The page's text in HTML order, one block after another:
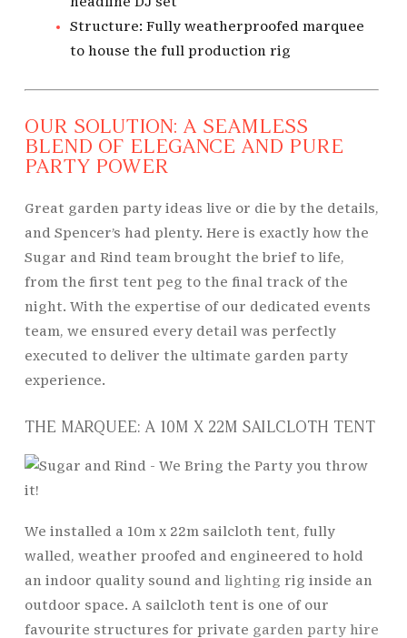
Structure: Fully weatherproofed marquee
to house the full production rig
OUR SOLUTION: A SEAMLESS
BLEND OF ELEGANCE AND PURE
PARTY POWER
Great garden party ideas live or die by the details,
and Spencer’s had plenty. Here is exactly how the
Sugar and Rind team brought the brief to life,
from the first tent peg to the final track of the
night. With the expertise of our dedicated events
team, we ensured every detail was perfectly
executed to deliver the ultimate garden party
experience.
THE MARQUEE: A 10M X 22M SAILCLOTH TENT
We installed a 10m x 22m sailcloth tent, fully
walled, weather proofed and engineered to hold
an indoor quality sound and lighting rig inside an
outdoor space. A sailcloth tent is one of our
favourite structures for private garden party hire